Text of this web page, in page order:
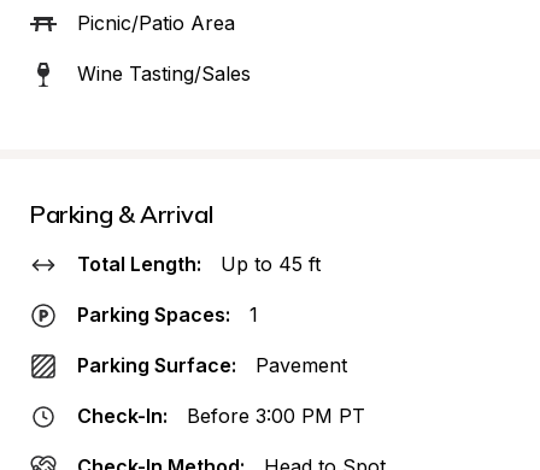
Picnic/Patio Area
Wine Tasting/Sales
Parking & Arrival
Total Length: Up to 45 ft
Parking Spaces: 1
Parking Surface: Pavement
Check-In: Before 3:00 PM PT